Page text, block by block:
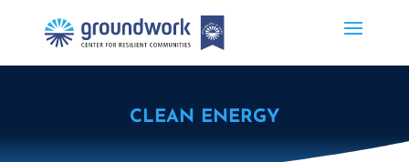
CLEAN ENERGY